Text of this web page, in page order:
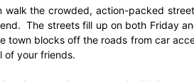
walk the crowded, action-packed
The streets fill up on both Friday
town blocks off the roads from car
of your friends.